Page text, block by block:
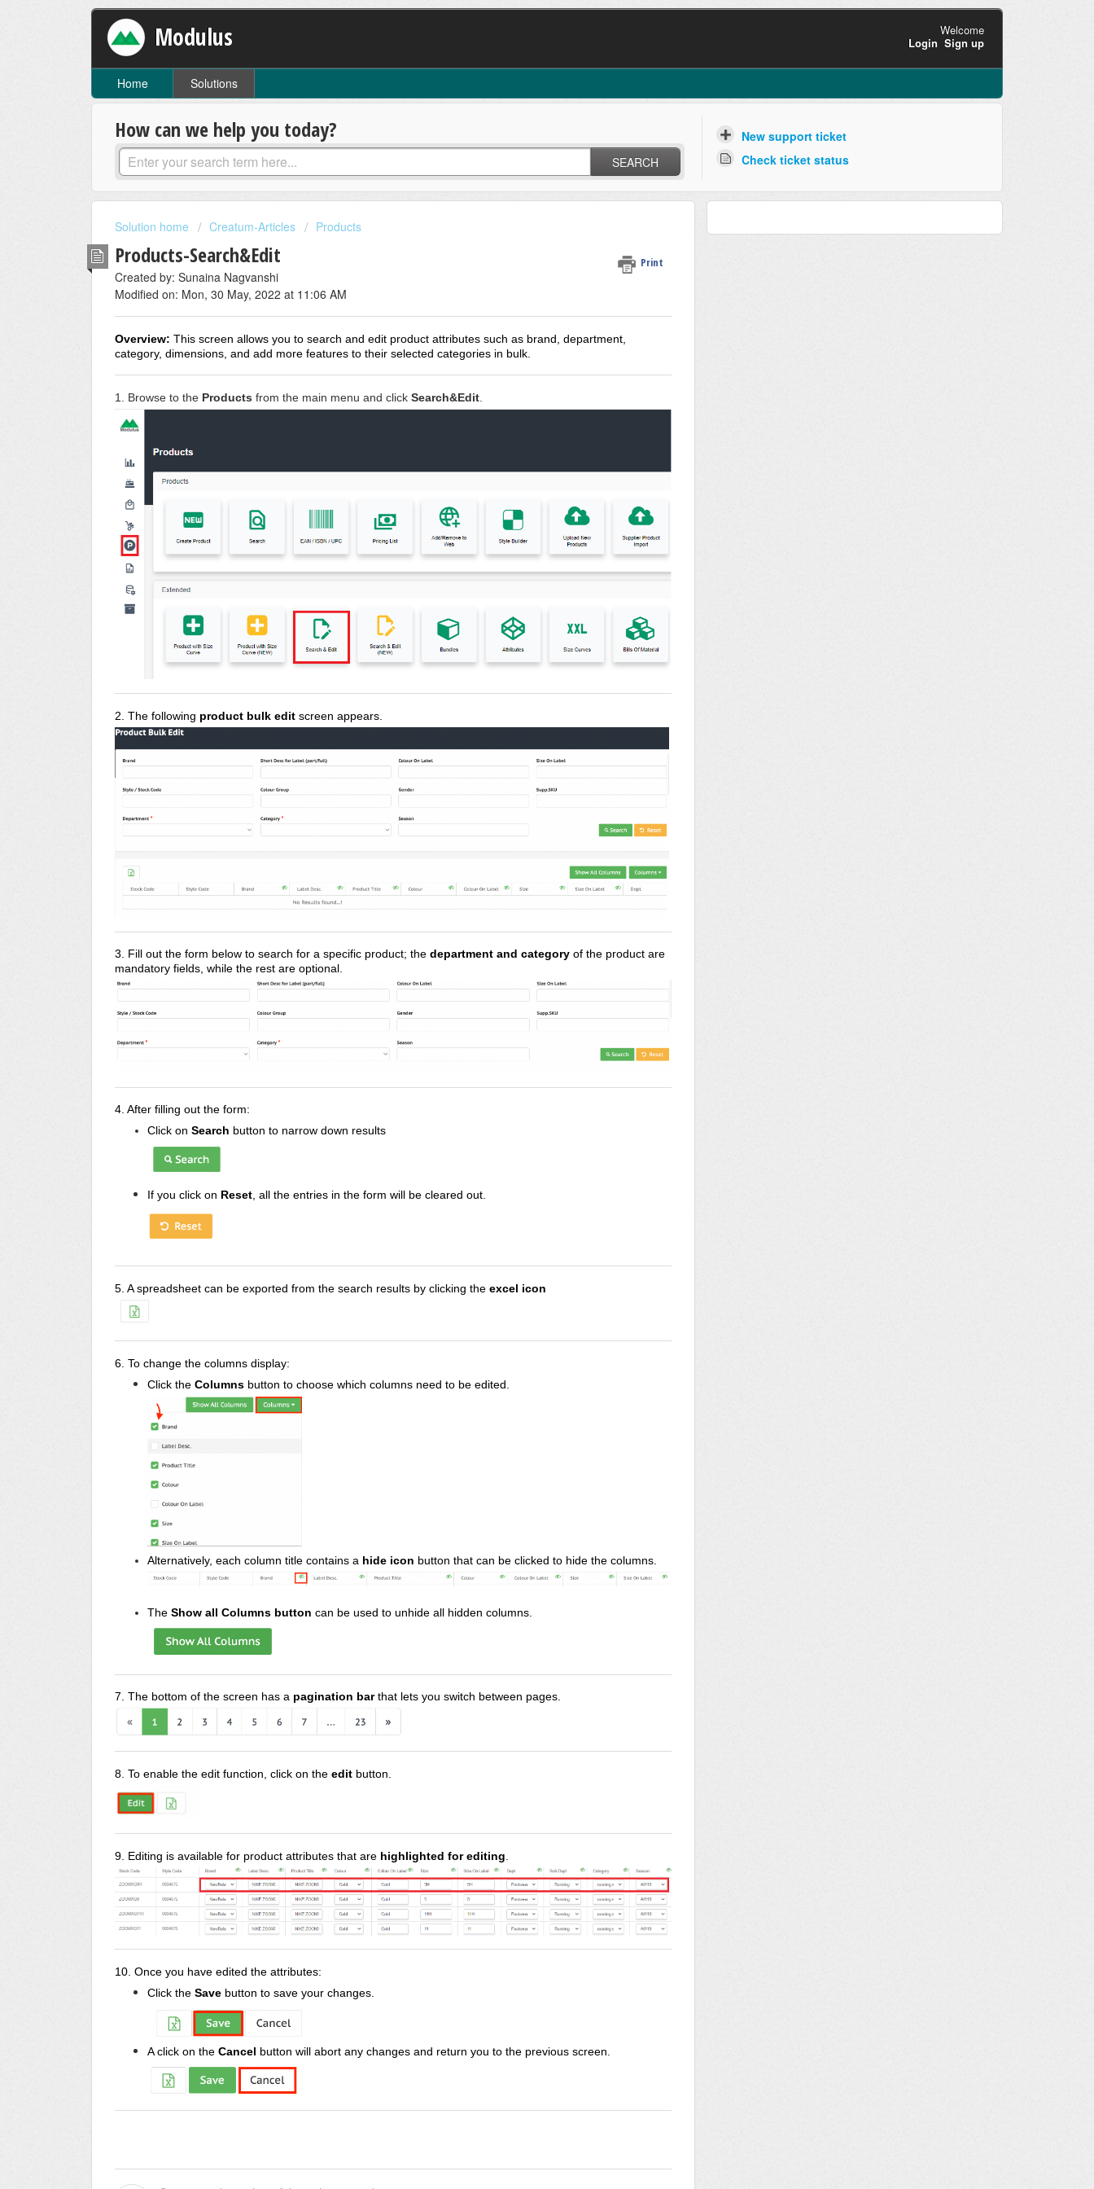
Modulus
Welcome
Login Sign up
Home Solutions
How can we help you today?
SEARCH
New support ticket
Check ticket status
Solution home Creatum-Articles Products
Products-Search&Edit Print
Created by: Sunaina Nagvanshi
Modified on: Mon, 30 May, 2022 at 11:06 AM
Overview: This screen allows you to search and edit product attributes such as brand, department,
category, dimensions, and add more features to their selected categories in bulk.
1. Browse to the Products from the main menu and click Search&Edit
2. The following product bulk edit screen appears.
3. Fill out the form below to search for a specific product; the department and category of the product are
mandatory fields, while the rest are optional.
4. After filling out the form:
Click on Search button to narrow down results
If you click on Reset , all the entries in the form will be cleared out.
5. A spreadsheet can be exported from the search results by clicking the excel icon
6. To change the columns display:
Click the Columns button to choose which columns need to be edited.
Alternatively, each column title contains a hide icon button that can be clicked to hide the columns.
The Show all Columns button can be used to unhide all hidden columns.
7. The bottom of the screen has a pagination barthat lets you switch between pages.
8. To enable the edit function, click on the edit button.
9. Editing is available for product attributes that are highlighted for editing
10. Once you have edited the attributes:
Click the Save button to save your changes.
A click on the Cancel button will abort any changes and return you to the previous screen.